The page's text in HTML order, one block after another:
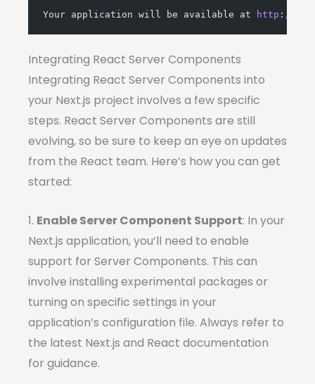
Your application will be available at
http : //
Integrating React Server Components
Integrating React Server Components into
your Next.js project involves a few specific
steps. React Server Components are still
evolving, so be sure to keep an eye on updates
from the React team. Here’s how you can get
started:
1. Enable Server Component Support: In your
Next.js application, you’ll need to enable
support for Server Components. This can
involve installing experimental packages or
turning on specific settings in your
application’s configuration file. Always refer to
the latest Next.js and React documentation
for guidance.